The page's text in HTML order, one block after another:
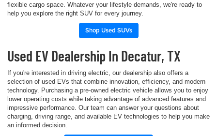
flexible cargo space. Whatever your lifestyle demands, we're ready to
help you explore the right SUV for every journey.
Shop Used SUVs
Used EV Dealership In Decatur, TX
If you're interested in driving electric, our dealership also offers a
selection of used EVs that combine innovation, efficiency, and modern
technology. Purchasing a pre-owned electric vehicle allows you to enjoy
lower operating costs while taking advantage of advanced features and
impressive performance. Our team can answer your questions about
charging, driving range, and available EV technologies to help you make
an informed decision.